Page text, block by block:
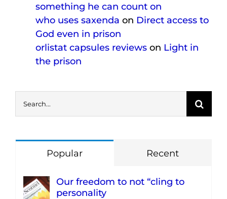
something he can count on
who uses saxenda on Direct access to
God even in prison
orlistat capsules reviews on Light in
the prison
Popular Recent
Our freedom to not “cling to
personality